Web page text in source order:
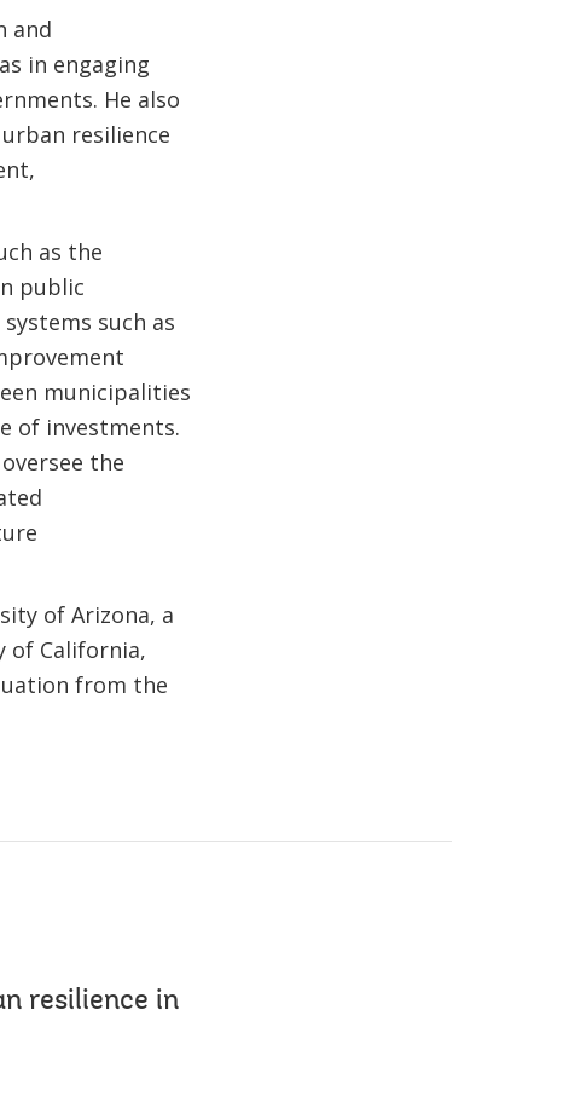
and
in engaging
He also
resilience
as the
public
such as
municipalities
of investments.
the
of Arizona, a
of California,
from the
resilience in